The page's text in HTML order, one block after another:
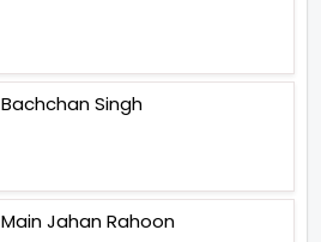
Bachchan Singh
Main Jahan Rahoon